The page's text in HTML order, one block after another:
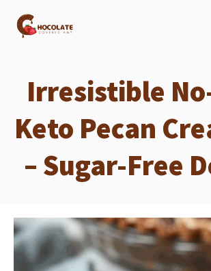
Skip
Irresistible
Keto Pecan
– Sugar-Free